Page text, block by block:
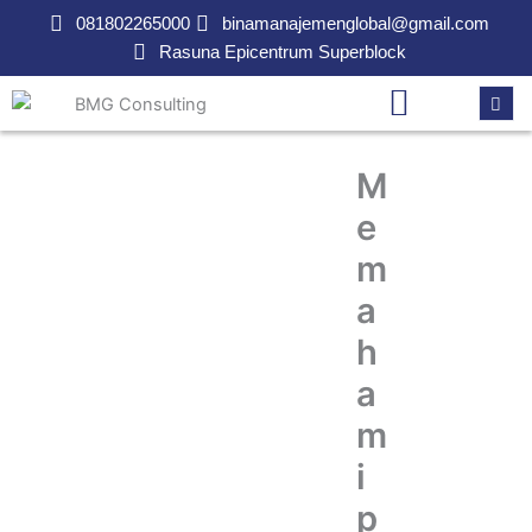
081802265000
binamanajemenglobal@gmail.com
Rasuna Epicentrum Superblock
M
e
m
a
h
a
m
i
p